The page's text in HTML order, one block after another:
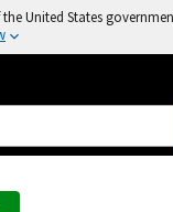
United States